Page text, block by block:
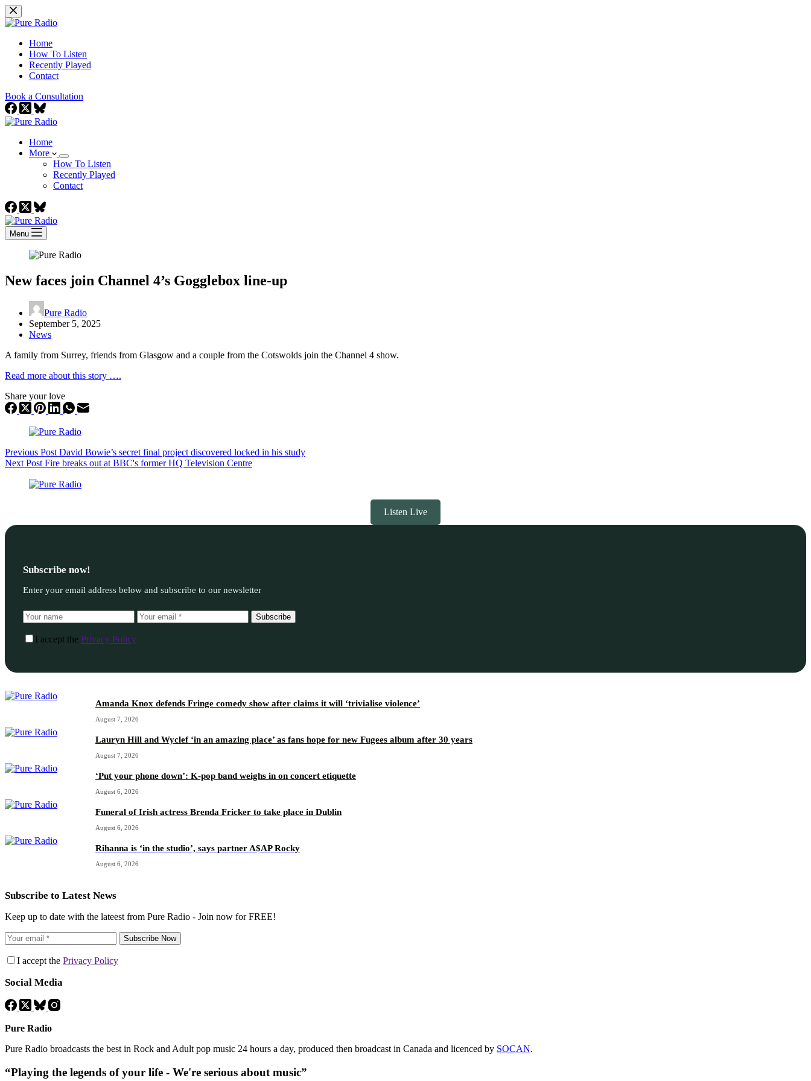
Skip
to
Home
How To Listen
Recently Played
Contact
Book a Consultation
Home
More
How To Listen
Recently Played
Contact
Menu
New faces join Channel 4’s Gogglebox line-up
Pure Radio
September 5, 2025
News
A family from Surrey, friends from Glasgow and a couple from the Cotswolds join the Channel 4 show.
Read more about this story ….
Share your love
Previous Post David Bowie’s secret final project discovered locked in his study
Next Post Fire breaks out at BBC's former HQ Television Centre
Listen Live
Subscribe now!
Enter your email address below and subscribe to our newsletter
Subscribe
I accept the Privacy Policy
Amanda Knox defends Fringe comedy show after claims it will ‘trivialise violence’
August 7, 2026
Lauryn Hill and Wyclef ‘in an amazing place’ as fans hope for new Fugees album after 30 years
August 7, 2026
‘Put your phone down’: K-pop band weighs in on concert etiquette
August 6, 2026
Funeral of Irish actress Brenda Fricker to take place in Dublin
August 6, 2026
Rihanna is ‘in the studio’, says partner A$AP Rocky
August 6, 2026
Subscribe to Latest News
Keep up to date with the lateest from Pure Radio - Join now for FREE!
Subscribe Now
I accept the Privacy Policy
Social Media
Pure Radio
Pure Radio broadcasts the best in Rock and Adult pop music 24 hours a day, produced then broadcast in Canada and licenced by SOCAN.
“Playing the legends of your life - We're serious about music”